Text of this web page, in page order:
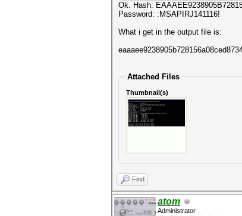
Ok. Hash:
Password: :MSAPIRJ141116!
What i get in the output file is:
Attached Files
Thumbnail(s)
Find
atom
Administrator